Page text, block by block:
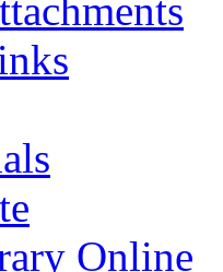
Online